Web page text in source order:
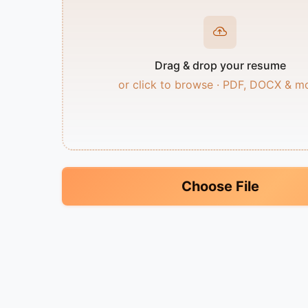
Drag & drop your resume
or click to browse · PDF, DOCX &
Choose File